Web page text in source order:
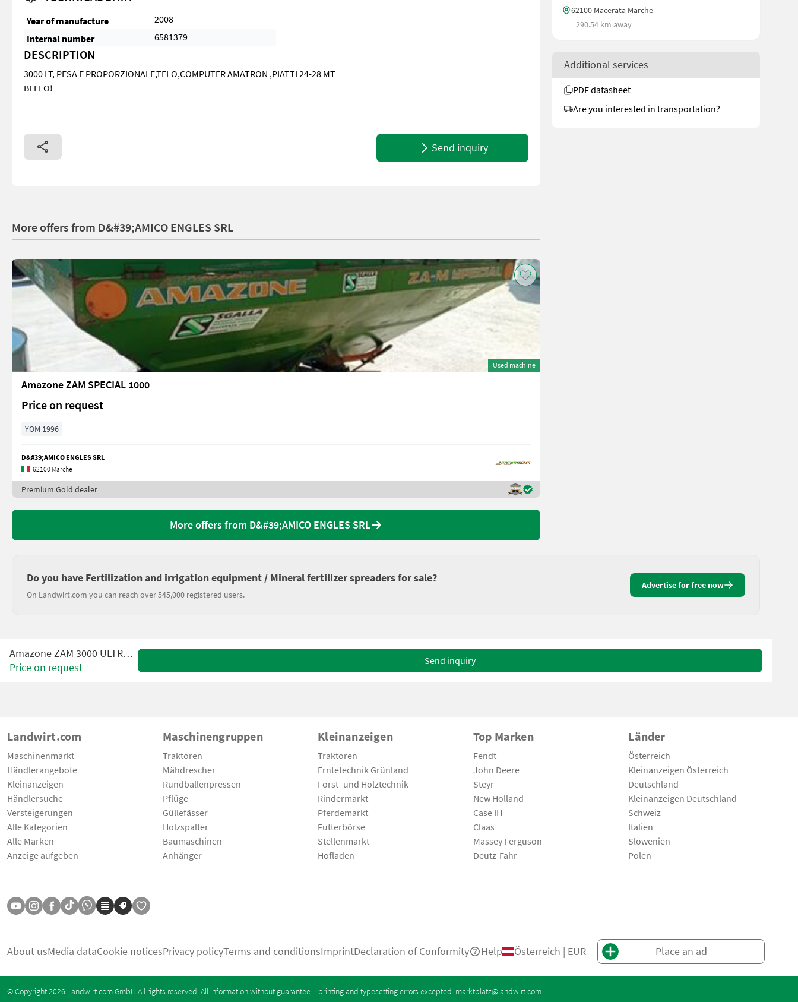
Year of manufacture
2008
Internal number
6581379
DESCRIPTION
3000 LT, PESA E PROPORZIONALE,TELO,COMPUTER AMATRON ,PIATTI 24-28 MT
BELLO!
3000 LT, PESA E PROPORZIONALE,TELO,COMPUTER AMATRON ,PIATTI 24-28 MT BELLO!
Send inquiry
62100 Macerata Marche
290.54 km away
Additional services
PDF datasheet
Are you interested in transportation?
More offers from D&#39;AMICO ENGLES SRL
Used machine
Amazone ZAM SPECIAL 1000
Price on request
YOM 1996
D&#39;AMICO ENGLES SRL
62100 Marche
Premium Gold dealer
More offers from D&#39;AMICO ENGLES SRL
Do you have Fertilization and irrigation equipment / Mineral fertilizer spreaders for sale?
On Landwirt.com you can reach over 545,000 registered users.
Advertise for free now
Amazone ZAM 3000 ULTRA PROFIS
Price on request
Send inquiry
Landwirt.com
Maschinenmarkt
Händlerangebote
Kleinanzeigen
Händlersuche
Versteigerungen
Alle Kategorien
Alle Marken
Anzeige aufgeben
Maschinengruppen
Traktoren
Mähdrescher
Rundballenpressen
Pflüge
Güllefässer
Holzspalter
Baumaschinen
Anhänger
Kleinanzeigen
Traktoren
Erntetechnik Grünland
Forst- und Holztechnik
Rindermarkt
Pferdemarkt
Futterbörse
Stellenmarkt
Hofladen
Top Marken
Fendt
John Deere
Steyr
New Holland
Case IH
Claas
Massey Ferguson
Deutz-Fahr
Länder
Österreich
Kleinanzeigen Österreich
Deutschland
Kleinanzeigen Deutschland
Schweiz
Italien
Slowenien
Polen
About usMedia dataCookie noticesPrivacy policyTerms and conditionsImprintDeclaration of Conformity Help Österreich | EUR Place an ad
© Copyright 2026 Landwirt.com GmbH All rights reserved. All information without guarantee – printing and typesetting errors excepted. marktplatz@landwirt.com